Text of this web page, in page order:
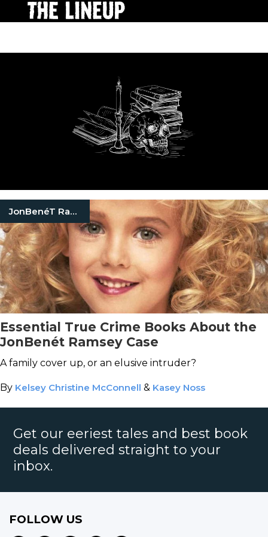
JonBenéT Ramsey
Essential True Crime Books About the
JonBenét Ramsey Case
A family cover up, or an elusive intruder?
By Kelsey Christine McConnell & Kasey Noss
Get our eeriest tales and best book
deals delivered straight to your
inbox.
FOLLOW US